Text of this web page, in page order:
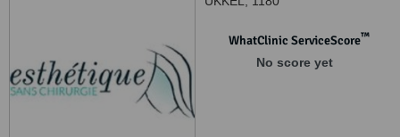
WhatClinic ServiceScore™
No score yet